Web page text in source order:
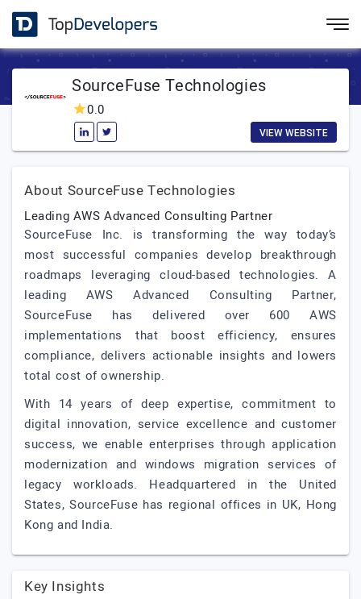
SourceFuse Technologies
0.0
VIEW WEBSITE
About SourceFuse Technologies
Leading AWS Advanced Consulting Partner
SourceFuse Inc. is transforming the way today’s
most successful companies develop breakthrough
roadmaps leveraging cloud-based technologies. A
leading AWS Advanced Consulting Partner,
SourceFuse has delivered over 600 AWS
implementations that boost efficiency, ensures
compliance, delivers actionable insights and lowers
total cost of ownership.
With 14 years of deep expertise, commitment to
digital innovation, service excellence and customer
success, we enable enterprises through application
modernization and windows migration services of
legacy workloads. Headquartered in the United
States, SourceFuse has regional offices in UK, Hong
Kong and India.
Key Insights